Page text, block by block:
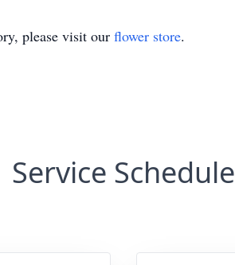
please visit our flower store.
Service Schedule